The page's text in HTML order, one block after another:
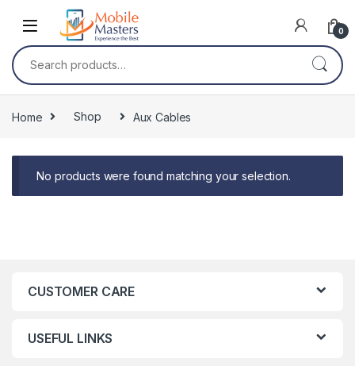
Skip to navigation
Skip to content
0
Search for:
Home Shop Aux Cables
No products were found matching your selection.
CUSTOMER CARE
USEFUL LINKS